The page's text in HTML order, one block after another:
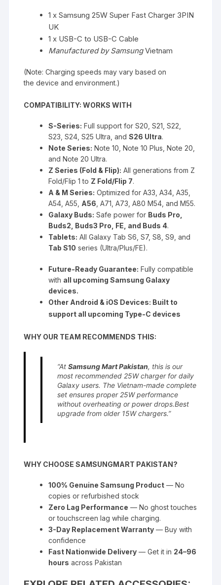
1 x Samsung 25W Super Fast Charger 3PIN
UK
1 x USB-C to USB-C Cable
Manufactured by SamsungVietnam
(Note: Charging speeds may vary based on
the device and environment.)
COMPATIBILITY: WORKS WITH
S-Series: Full support for S20, S21, S22,
S23, S24, S25 Ultra, andS26 Ultra.
Note Series: Note 10, Note 10 Plus, Note 20,
and Note 20 Ultra.
Z Series (Fold & Flip): All generations from Z
Fold/Flip 1 to Z Fold/Flip 7.
A & M Series: Optimized for A33, A34, A35,
A54, A55, A56 , A71, A73, A80 M54, and M55.
Galaxy Buds: Safe power for Buds Pro,
Buds2, Buds3 Pro, FE, and Buds 4.
Tablets: All Galaxy Tab S6, S7, S8, S9, and
Tab S10 series (Ultra/Plus/FE).
Future-Ready Guarantee: Fully compatible
with all upcoming Samsung Galaxy
devices.
Other Android & iOS Devices: Built to
support all upcoming Type-C devices
WHY OUR TEAM RECOMMENDS THIS:
“AtSamsung Mart Pakistan, this is our
most recommended 25W charger for daily
Galaxy users. The Vietnam-made complete
set ensures proper 25W performance
without overheating or power drops.Best
upgrade from older 15W chargers.”
WHY CHOOSE SAMSUNGMART PAKISTAN?
100% Genuine Samsung Product — No
copies or refurbished stock
Zero Lag Performance — No ghost touches
or touchscreen lag while charging.
3-Day Replacement Warranty — Buy with
confidence
Fast Nationwide Delivery — Get it in 24–96
hours across Pakistan